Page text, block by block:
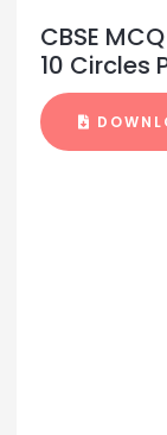
CBSE
10 Circles